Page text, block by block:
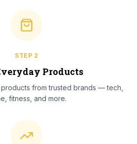
STEP 2
Products
from trusted brands — tech,
fitness, and more.